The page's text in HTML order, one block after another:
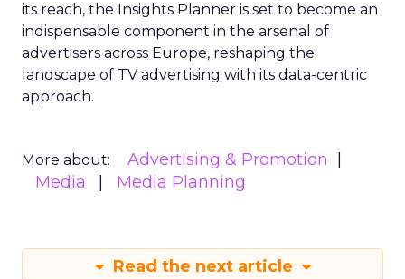
its reach, the Insights Planner is set to become an
indispensable component in the arsenal of
advertisers across Europe, reshaping the
landscape of TV advertising with its data-centric
approach.
More about:
Advertising & Promotion
Media
Media Planning
Read the next article